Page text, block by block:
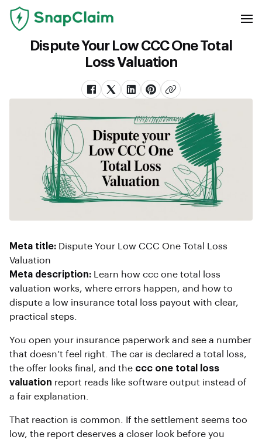
Dispute Your Low CCC One Total
Loss Valuation
Meta title: Dispute Your Low CCC One Total Loss
Valuation
Meta description: Learn how ccc one total loss
valuation works, where errors happen, and how to
dispute a low insurance total loss payout with clear,
practical steps.
You open your insurance paperwork and see a number
that doesn’t feel right. The car is declared a total loss,
the offer looks final, and the ccc one total loss
valuation report reads like software output instead of
a fair explanation.
That reaction is common. If the settlement seems too
low, the report deserves a closer look before you